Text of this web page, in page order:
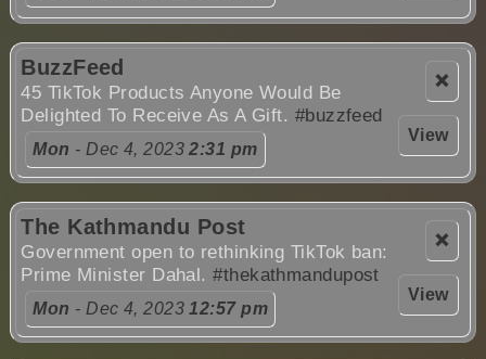
❌
View
BuzzFeed
45 TikTok Products Anyone Would Be
Delighted To Receive As A Gift. #buzzfeed
Mon - Dec 4, 20232:31 pm
❌
View
The Kathmandu Post
Government open to rethinking TikTok ban:
Prime Minister Dahal.#thekathmandupost
Mon - Dec 4, 202312:57 pm